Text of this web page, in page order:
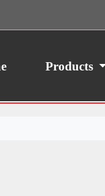
Products
your consent, we
traffic. By